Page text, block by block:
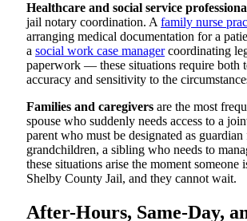
Healthcare and social service
jail notary coordination. A family nurse
arranging medical documentation for a
a social work case managercoordinating
paperwork — these situations require both
accuracy and sensitivity to the
Families and caregivers are the most
spouse who suddenly needs access to a
parent who must be designated as guardian
grandchildren, a sibling who needs to
these situations arise the moment someone
Shelby County Jail, and they cannot wait.
After-Hours, Same-Day,